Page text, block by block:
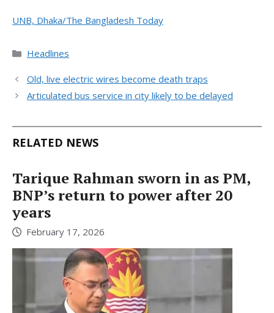
UNB, Dhaka/The Bangladesh Today
Categories
Headlines
Old, live electric wires become death traps
Articulated bus service in city likely to be delayed
RELATED NEWS
Tarique Rahman sworn in as PM,
BNP’s return to power after 20
years
February 17, 2026